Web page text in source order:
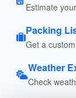
Estimate
Packing
Get a
Weather
Check